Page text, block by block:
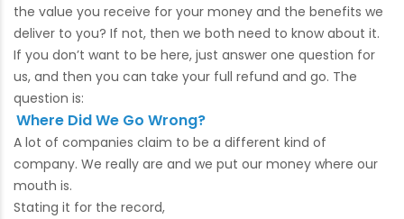
the value you receive for your money and the benefits we
deliver to you? If not, then we both need to know about it.
If you don’t want to be here, just answer one question for
us, and then you can take your full refund and go. The
question is:
Where Did We Go Wrong?
A lot of companies claim to be a different kind of
company. We really are and we put our money where our
mouth is.
Stating it for the record,